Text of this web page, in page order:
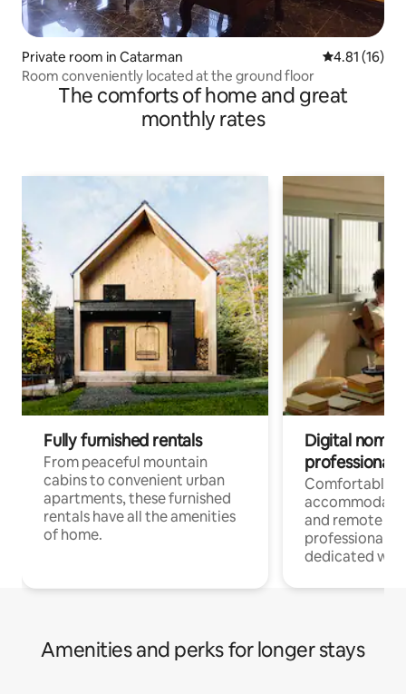
Private room in Catarman 4.81 out of 5
4.81 (16)
Room conveniently located at the ground floor
The comforts of home and great
monthly rates
Fully furnished rentals
From peaceful mountain
cabins to convenient urban
apartments, these furnished
rentals have all the amenities
of home.
Digital
professionals
Comfortable
and remote
professionals
dedicated
Amenities and perks for longer stays